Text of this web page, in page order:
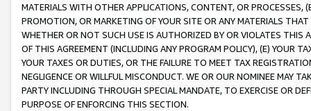
MATERIALS WITH OTHER APPLICATIONS, CONTENT, OR PROCESSES,
PROMOTION, OR MARKETING OF YOUR SITE OR ANY MATERIALS
WHETHER OR NOT SUCH USE IS AUTHORIZED BY OR VIOLATES THIS
OF THIS AGREEMENT (INCLUDING ANY PROGRAM POLICY), (E) YOUR
YOUR TAXES OR DUTIES, OR THE FAILURE TO MEET TAX
NEGLIGENCE OR WILLFUL MISCONDUCT. WE OR OUR NOMINEE MAY
PARTY INCLUDING THROUGH SPECIAL MANDATE, TO EXERCISE OR
PURPOSE OF ENFORCING THIS SECTION.